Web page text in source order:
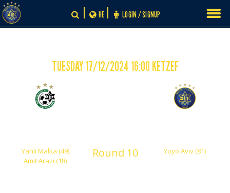
Skip
to
content
LOGIN / SIGNUP
HE
TUESDAY 17/12/2024 16:00 KETZEF
Yoyo Aviv (81)
Yahli Malka (49)
Amit Arazi (18)
Round 10